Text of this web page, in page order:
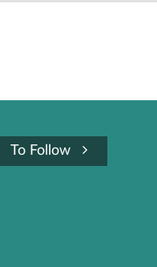
To Follow